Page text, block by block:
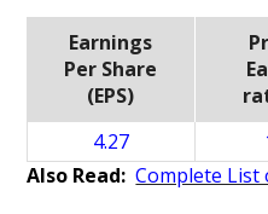
Earnings
Per Share
(EPS)
4.27
Also Read: Complete List